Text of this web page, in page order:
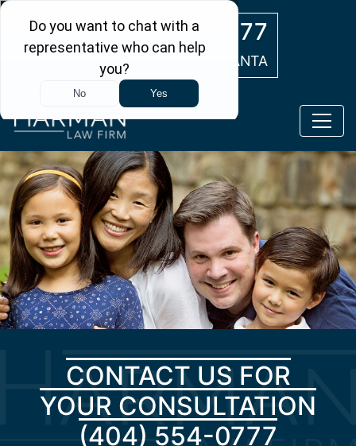
(404) 554-0777
ATLANTA
CONTACT US FOR
YOUR CONSULTATION
(404) 554-0777